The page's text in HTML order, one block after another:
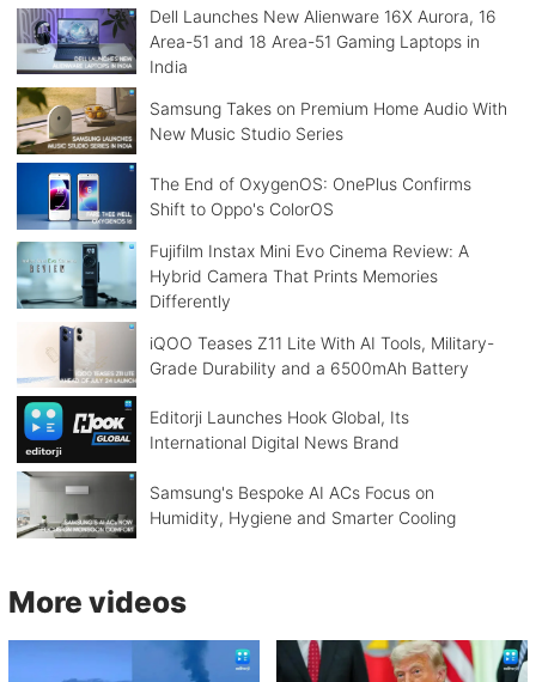
Dell Launches New Alienware 16X Aurora, 16
Area-51 and 18 Area-51 Gaming Laptops in
India
Samsung Takes on Premium Home Audio With
New Music Studio Series
The End of OxygenOS: OnePlus Confirms
Shift to Oppo's ColorOS
Fujifilm Instax Mini Evo Cinema Review: A
Hybrid Camera That Prints Memories
Differently
iQOO Teases Z11 Lite With AI Tools, Military-
Grade Durability and a 6500mAh Battery
Editorji Launches Hook Global, Its
International Digital News Brand
Samsung's Bespoke AI ACs Focus on
Humidity, Hygiene and Smarter Cooling
More videos